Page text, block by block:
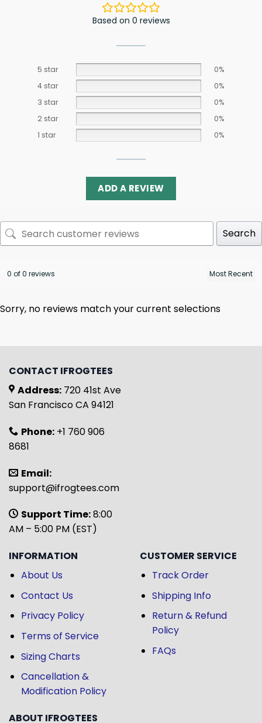
Based on 0 reviews
5 star
0%
4 star
0%
3 star
0%
2 star
0%
1 star
0%
ADD A REVIEW
Search
0 of 0 reviews
Sorry, no reviews match your current selections
CONTACT IFROGTEES
Address: 720 41st Ave
San Francisco CA 94121
Phone: +1 760 906
8681
Email:
support@ifrogtees.com
Support Time:8:00
AM – 5:00 PM (EST)
INFORMATION
About Us
Contact Us
Privacy Policy
Terms of Service
Sizing Charts
Cancellation &
Modification Policy
CUSTOMER SERVICE
Track Order
Shipping Info
Return & Refund
Policy
FAQs
ABOUT IFROGTEES